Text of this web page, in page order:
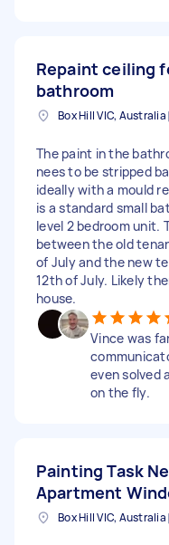
Repaint ceiling
bathroom
Box Hill VIC, Australia
The paint in the
nees to be stripped
ideally with a mould
is a standard small
level 2 bedroom unit.
between the old
of July and the new
12th of July. Likely
house.
Vince was
even solved
on the fly.
Painting Task
Apartment
Box Hill VIC, Australia